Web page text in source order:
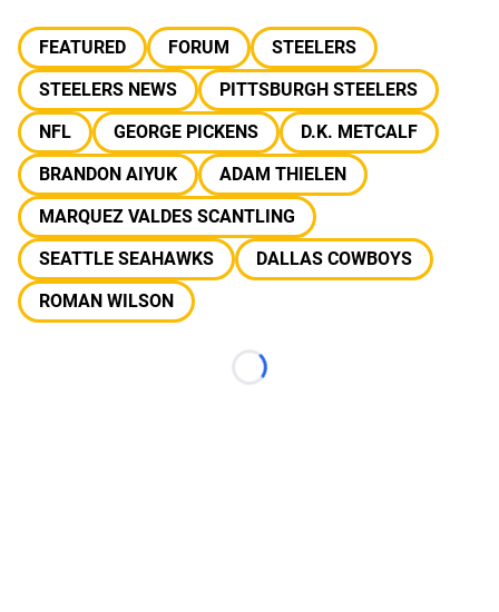
FEATURED FORUM
STEELERS
STEELERS NEWS
PITTSBURGH STEELERS
NFL
GEORGE PICKENS
D.K. METCALF
BRANDON AIYUK
ADAM THIELEN
MARQUEZ VALDES SCANTLING
SEATTLE SEAHAWKS
DALLAS COWBOYS
ROMAN WILSON
Loading...